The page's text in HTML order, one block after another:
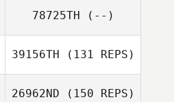
Crissy Santillano
78725TH (--)
39156TH (131 REPS)
26962ND (150 REPS)